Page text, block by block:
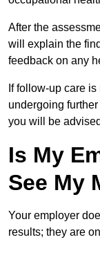
After the
will explain the
feedback on any
If follow-up care
undergoing
you will be
Is My
See My
Your employer
results; they are